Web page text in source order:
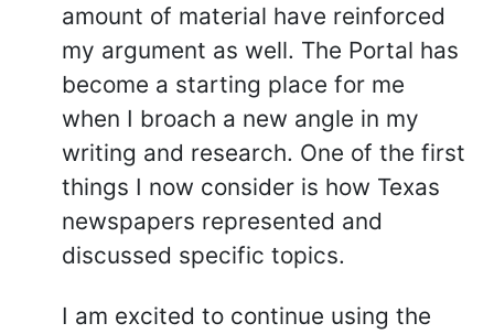
amount of material have reinforced
my argument as well. The Portal has
become a starting place for me
when I broach a new angle in my
writing and research. One of the first
things I now consider is how Texas
newspapers represented and
discussed specific topics.
I am excited to continue using the